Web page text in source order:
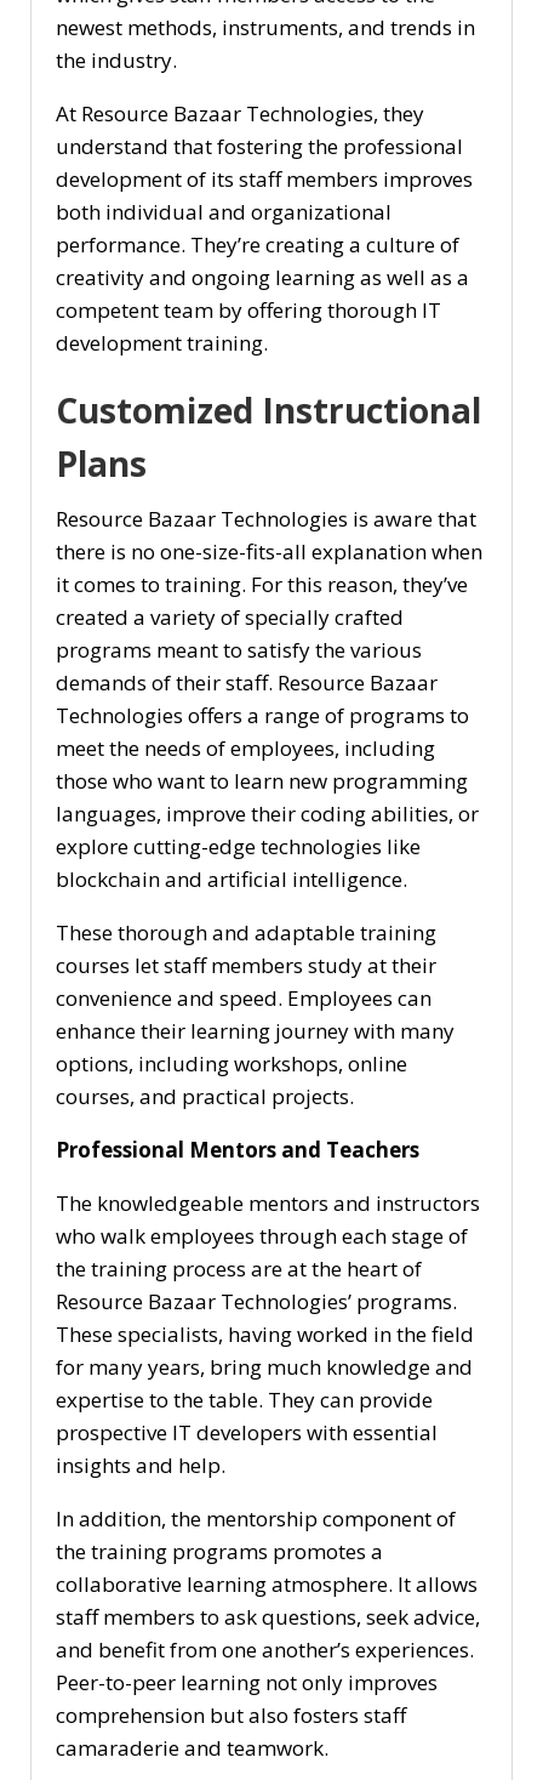
newest methods, instruments, and trends in
the industry.
At Resource Bazaar Technologies, they
understand that fostering the professional
development of its staff members improves
both individual and organizational
performance. They’re creating a culture of
creativity and ongoing learning as well as a
competent team by offering thorough IT
development training.
Customized Instructional
Plans
Resource Bazaar Technologies is aware that
there is no one-size-fits-all explanation when
it comes to training. For this reason, they’ve
created a variety of specially crafted
programs meant to satisfy the various
demands of their staff. Resource Bazaar
Technologies offers a range of programs to
meet the needs of employees, including
those who want to learn new programming
languages, improve their coding abilities, or
explore cutting-edge technologies like
blockchain and artificial intelligence.
These thorough and adaptable training
courses let staff members study at their
convenience and speed. Employees can
enhance their learning journey with many
options, including workshops, online
courses, and practical projects.
Professional Mentors and Teachers
The knowledgeable mentors and instructors
who walk employees through each stage of
the training process are at the heart of
Resource Bazaar Technologies’ programs.
These specialists, having worked in the field
for many years, bring much knowledge and
expertise to the table. They can provide
prospective IT developers with essential
insights and help.
In addition, the mentorship component of
the training programs promotes a
collaborative learning atmosphere. It allows
staff members to ask questions, seek advice,
and benefit from one another’s experiences.
Peer-to-peer learning not only improves
comprehension but also fosters staff
camaraderie and teamwork.